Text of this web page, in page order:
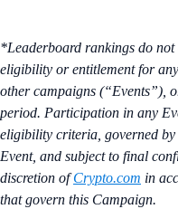
*Leaderboard rankings do
eligibility or entitlement for
other campaigns (“Events”),
period. Participation in any
eligibility criteria, governed by
Event, and subject to final
discretion ofCrypto.com in
that govern this Campaign.